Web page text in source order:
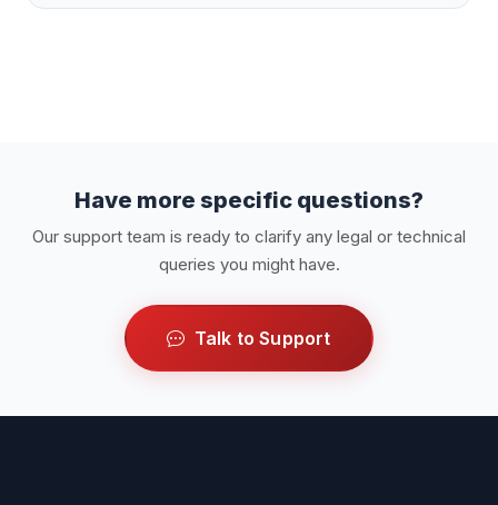
Have more specific questions?
Our support team is ready to clarify any legal or technical
queries you might have.
Talk to Support